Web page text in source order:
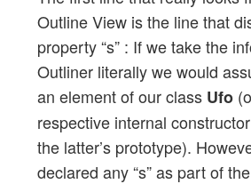
Outline View is the line that
property “s” : If we take the
Outliner literally we would
an element of our class Ufo
respective internal
the latter’s prototype).
declared any “s” as part of